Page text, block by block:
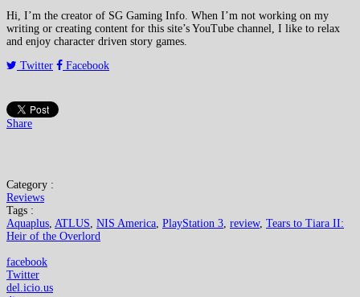
Hi, I’m the creator of SG Gaming Info. When I’m not working on my
writing or creating content for this site’s YouTube channel, I like to relax
and enjoy character driven story games.
Twitter
Facebook
Share
Category :
Reviews
Tags :
Aquaplus, ATLUS, NIS America, PlayStation 3, review, Tears to Tiara II:
Heir of the Overlord
facebook
Twitter
del.icio.us